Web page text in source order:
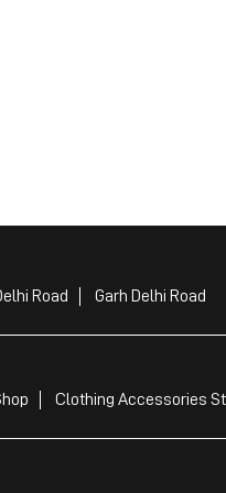
Road Garh Delhi Road
Clothing Accessories